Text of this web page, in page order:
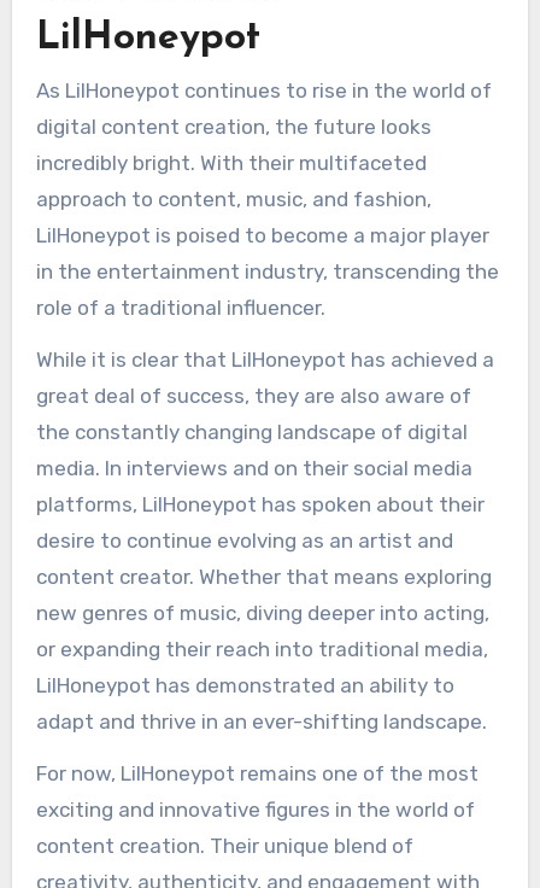
LilHoneypot
As LilHoneypot continues to rise in the world of
digital content creation, the future looks
incredibly bright. With their multifaceted
approach to content, music, and fashion,
LilHoneypot is poised to become a major player
in the entertainment industry, transcending the
role of a traditional influencer.
While it is clear that LilHoneypot has achieved a
great deal of success, they are also aware of
the constantly changing landscape of digital
media. In interviews and on their social media
platforms, LilHoneypot has spoken about their
desire to continue evolving as an artist and
content creator. Whether that means exploring
new genres of music, diving deeper into acting,
or expanding their reach into traditional media,
LilHoneypot has demonstrated an ability to
adapt and thrive in an ever-shifting landscape.
For now, LilHoneypot remains one of the most
exciting and innovative figures in the world of
content creation. Their unique blend of
creativity, authenticity, and engagement with